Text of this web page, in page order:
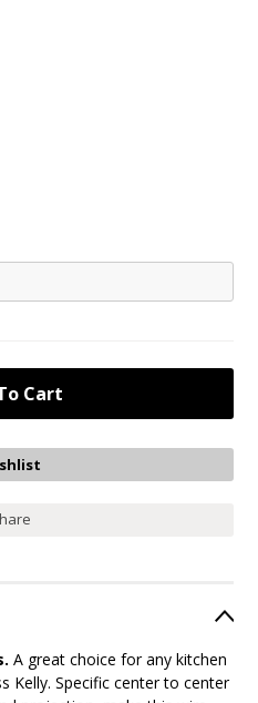
A great choice for any kitchen
Kelly. Specific center to center